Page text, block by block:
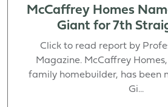
McCaffrey Homes
Giant for 7th
Click to read report by
Magazine. McCaffrey
family homebuilder, has been
Gi...